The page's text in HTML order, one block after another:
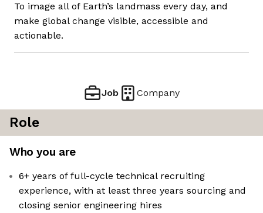
To image all of Earth’s landmass every day, and
make global change visible, accessible and
actionable.
Job Company
Role
Who you are
6+ years of full-cycle technical recruiting
experience, with at least three years sourcing and
closing senior engineering hires